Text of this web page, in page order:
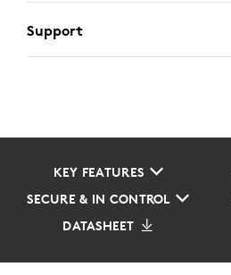
Support
KEY FEATURES
SECURE & IN CONTROL
DATASHEET